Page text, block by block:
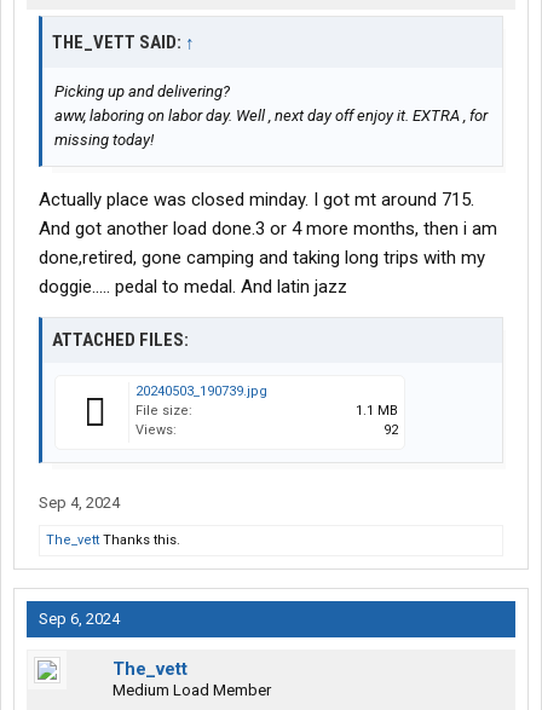
THE_VETT SAID: ↑
Picking up and delivering?
aww, laboring on labor day. Well , next day off enjoy it. EXTRA , for
missing today!
Actually place was closed minday. I got mt around 715.
And got another load done.3 or 4 more months, then i am
done,retired, gone camping and taking long trips with my
doggie..... pedal to medal. And latin jazz
ATTACHED FILES:
20240503_190739.jpg
File size:
1.1 MB
Views:
92
Sep 4, 2024
The_vett Thanks this.
Sep 6, 2024
The_vett
Medium Load Member